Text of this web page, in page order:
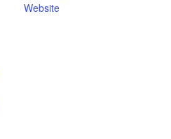
Website